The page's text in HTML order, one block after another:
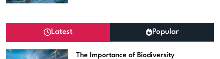
Latest Popular
The Importance of Biodiversity